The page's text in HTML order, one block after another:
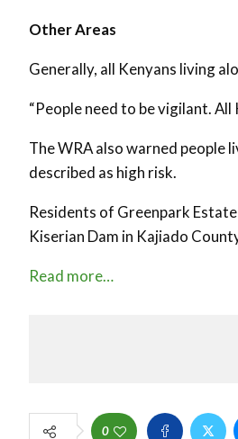
Other Areas
Generally, all Kenyans living
“People need to be vigilant.
The WRA also warned people
described as high risk.
Residents of Greenpark
Kiserian Dam in Kajiado
Read more…
0